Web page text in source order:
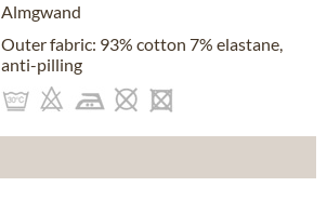
Almgwand
Outer fabric: 93% cotton 7% elastane,
anti-pilling